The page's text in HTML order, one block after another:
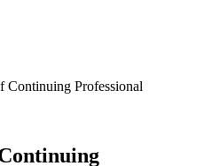
Continuing Professional